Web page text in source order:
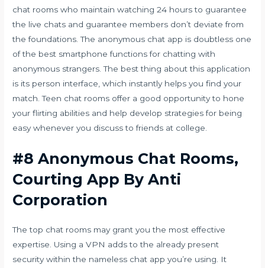
chat rooms who maintain watching 24 hours to guarantee
the live chats and guarantee members don’t deviate from
the foundations. The anonymous chat app is doubtless one
of the best smartphone functions for chatting with
anonymous strangers. The best thing about this application
is its person interface, which instantly helps you find your
match. Teen chat rooms offer a good opportunity to hone
your flirting abilities and help develop strategies for being
easy whenever you discuss to friends at college.
#8 Anonymous Chat Rooms,
Courting App By Anti
Corporation
The top chat rooms may grant you the most effective
expertise. Using a VPN adds to the already present
security within the nameless chat app you’re using. It